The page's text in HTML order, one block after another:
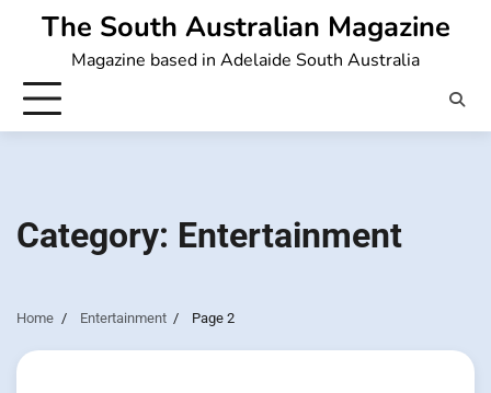
The South Australian Magazine
Magazine based in Adelaide South Australia
Category: Entertainment
Home Entertainment Page 2